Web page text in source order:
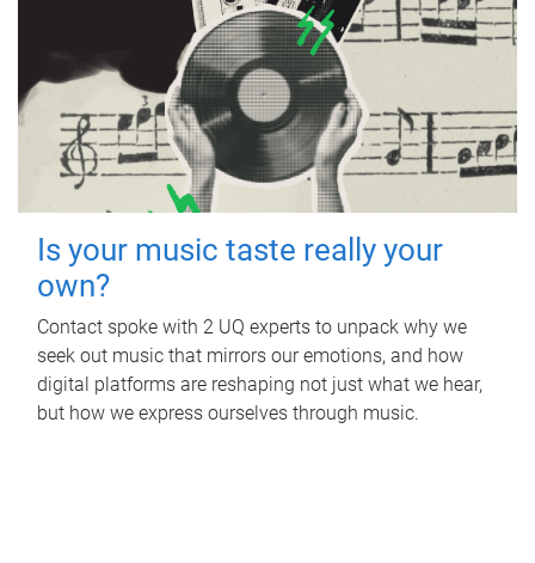
Is your music taste really your
own?
Contact spoke with 2 UQ experts to unpack why we
seek out music that mirrors our emotions, and how
digital platforms are reshaping not just what we hear,
but how we express ourselves through music.